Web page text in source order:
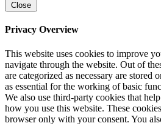
Close
Privacy Overview
This website uses cookies to improve
navigate through the website. Out of
are categorized as necessary are stored
as essential for the working of basic
We also use third-party cookies that
how you use this website. These
browser only with your consent. You